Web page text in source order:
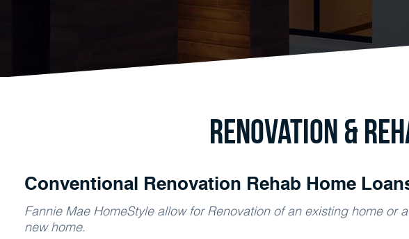
Renovation &
Conventional Renovation Rehab Home
Fannie Mae HomeStyle allow for Renovation of an existing home or a
new home.